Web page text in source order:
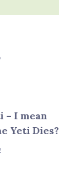
– I mean
Yeti Dies?